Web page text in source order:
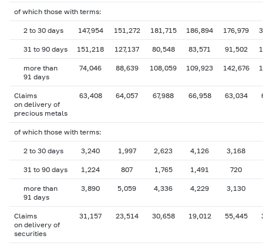
of which those with terms:
2 to 30 days 147,954 151,272 181,715 186,894 176,979
31 to 90 days 151,218 127,137 80,548 83,571 91,502
more than
91 days
74,046 88,639 108,059 109,923 142,676
Claims
on delivery of
precious metals
63,408 64,057 67,988 66,958 63,034
of which those with terms:
2 to 30 days 3,240 1,997 2,623 4,126 3,168
31 to 90 days 1,224 807 1,765 1,491 720
more than
91 days
3,890 5,059 4,336 4,229 3,130
Claims
on delivery of
securities
31,157 23,514 30,658 19,012 55,445